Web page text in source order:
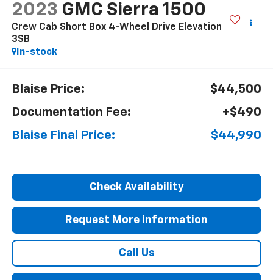
2023 GMC Sierra 1500
Crew Cab Short Box 4-Wheel Drive Elevation
3SB
In-stock
Blaise Price:
$44,500
Documentation Fee:
+$490
Blaise Final Price:
$44,990
Check Availability
Request More information
Call Us